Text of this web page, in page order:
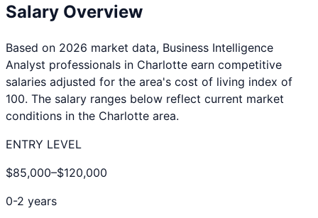
Salary Overview
Based on 2026 market data, Business Intelligence
Analyst professionals in Charlotte earn competitive
salaries adjusted for the area's cost of living index of
100. The salary ranges below reflect current market
conditions in the Charlotte area.
ENTRY LEVEL
$85,000–$120,000
0-2 years